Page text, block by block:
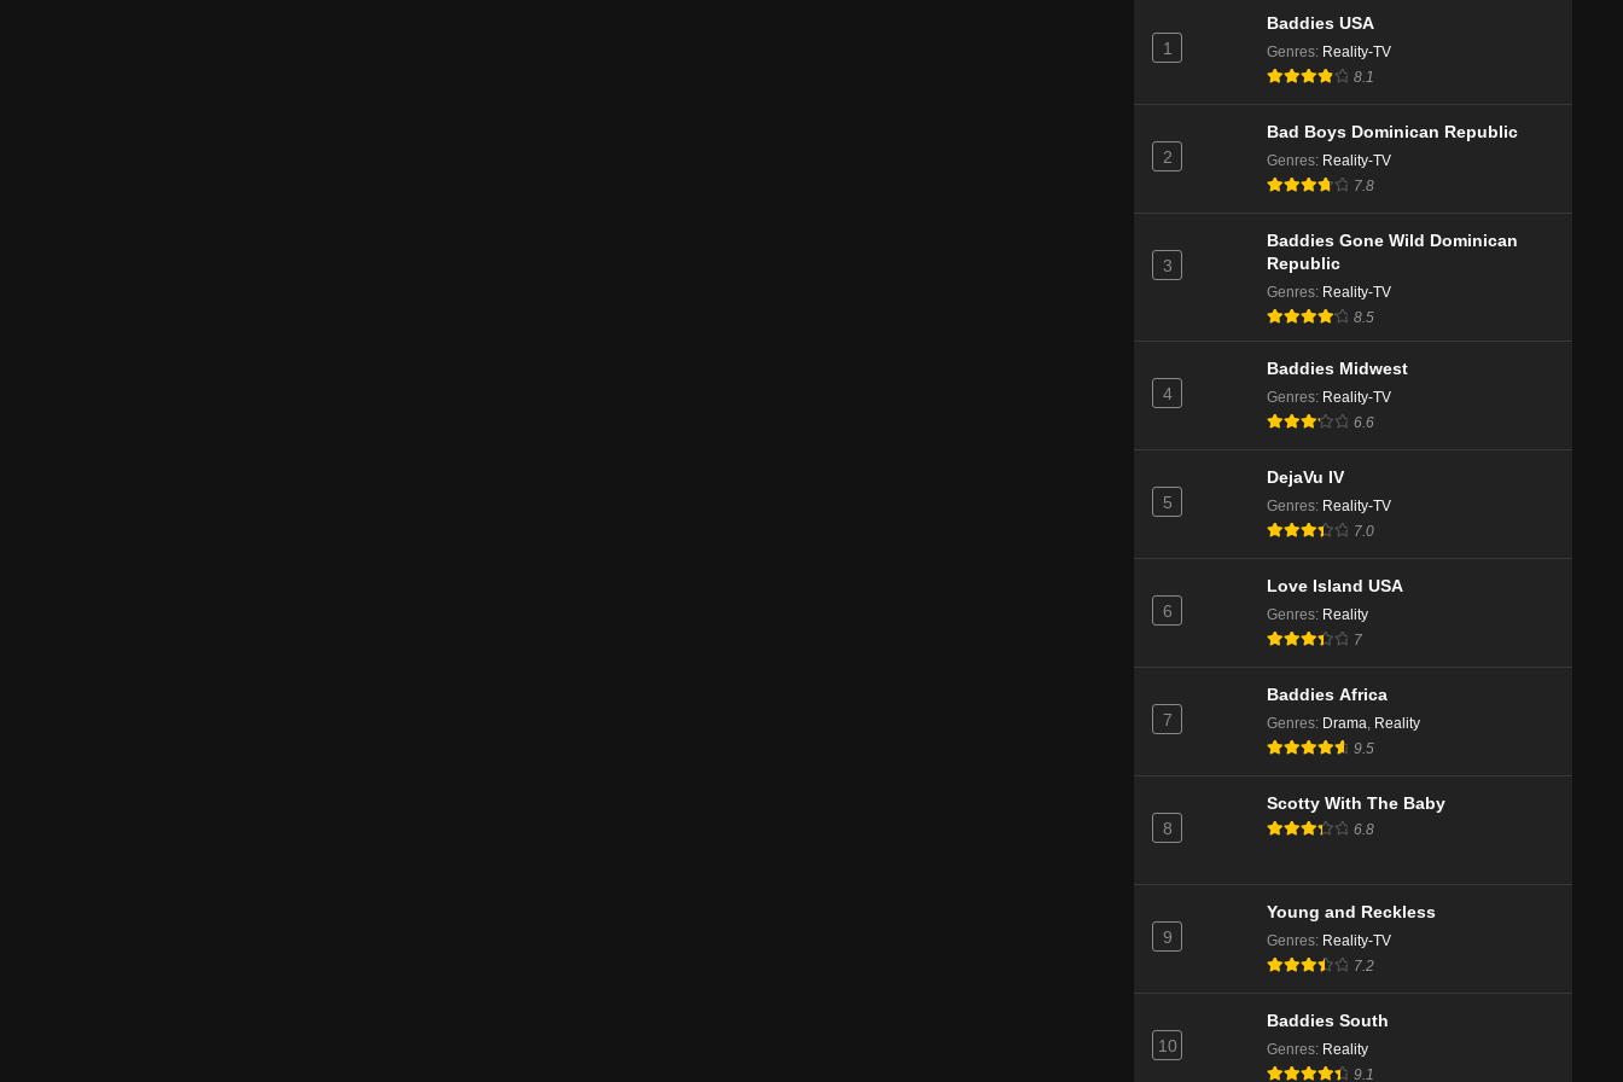
1
Baddies USA
Genres: Reality-TV
8.1
2
Bad Boys Dominican Republic
Genres: Reality-TV
7.8
3
Baddies Gone Wild Dominican
Republic
Genres: Reality-TV
8.5
4
Baddies Midwest
Genres: Reality-TV
6.6
5
DejaVu IV
Genres: Reality-TV
7.0
6
Love Island USA
Genres: Reality
7
7
Baddies Africa
Genres: Drama, Reality
9.5
8
Scotty With The Baby
6.8
9
Young and Reckless
Genres: Reality-TV
7.2
10
Baddies South
Genres: Reality
9.1